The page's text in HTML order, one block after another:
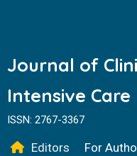
Journal of
Intensive Care
ISSN: 2767-3367
Editors For